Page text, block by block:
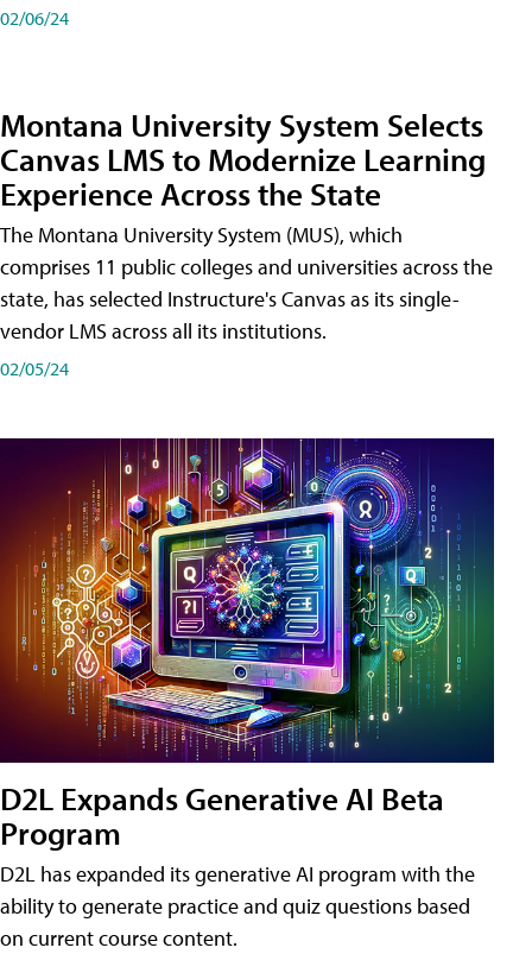
02/06/24
Montana University System Selects
Canvas LMS to Modernize Learning
Experience Across the State
The Montana University System (MUS), which
comprises 11 public colleges and universities across the
state, has selected Instructure's Canvas as its single-
vendor LMS across all its institutions.
02/05/24
D2L Expands Generative AI Beta
Program
D2L has expanded its generative AI program with the
ability to generate practice and quiz questions based
on current course content.